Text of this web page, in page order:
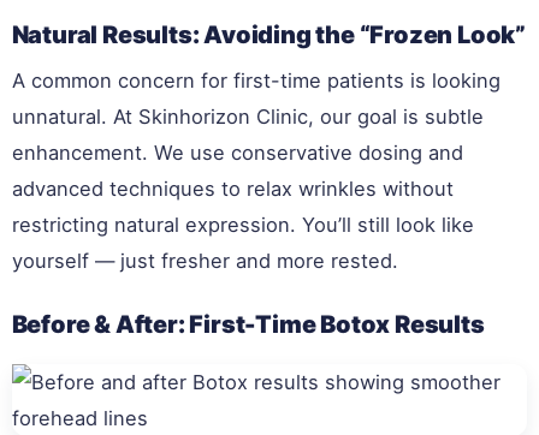
Natural Results: Avoiding the “Frozen Look”
A common concern for first-time patients is looking
unnatural. At Skinhorizon Clinic, our goal is subtle
enhancement. We use conservative dosing and
advanced techniques to relax wrinkles without
restricting natural expression. You’ll still look like
yourself — just fresher and more rested.
Before & After: First-Time Botox Results